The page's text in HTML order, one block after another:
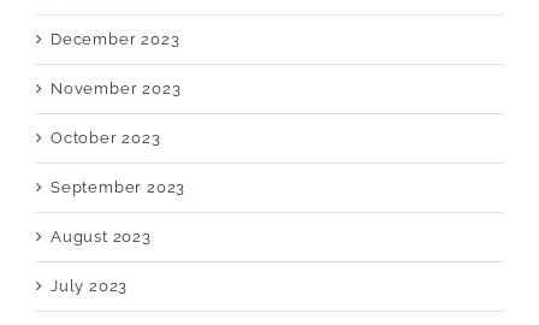
December 2023
November 2023
October 2023
September 2023
August 2023
July 2023